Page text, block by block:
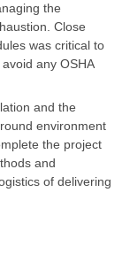
the
Close
was critical to
any OSHA
and the
environment
the project
and
of delivering